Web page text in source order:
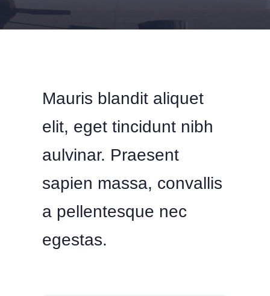
Mauris blandit aliquet
elit, eget tincidunt nibh
aulvinar. Praesent
sapien massa, convallis
a pellentesque nec
egestas.